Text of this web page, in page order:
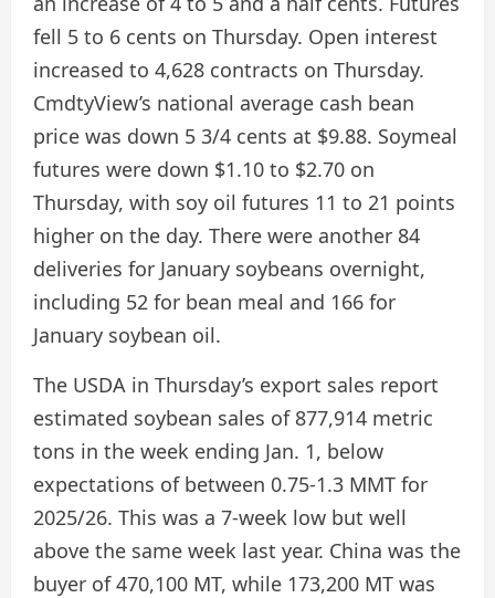
fell 5 to 6 cents on Thursday. Open interest
increased to 4,628 contracts on Thursday.
CmdtyView’s national average cash bean
price was down 5 3/4 cents at $9.88. Soymeal
futures were down $1.10 to $2.70 on
Thursday, with soy oil futures 11 to 21 points
higher on the day. There were another 84
deliveries for January soybeans overnight,
including 52 for bean meal and 166 for
January soybean oil.
The USDA in Thursday’s export sales report
estimated soybean sales of 877,914 metric
tons in the week ending Jan. 1, below
expectations of between 0.75-1.3 MMT for
2025/26. This was a 7-week low but well
above the same week last year. China was the
buyer of 470,100 MT, while 173,200 MT was